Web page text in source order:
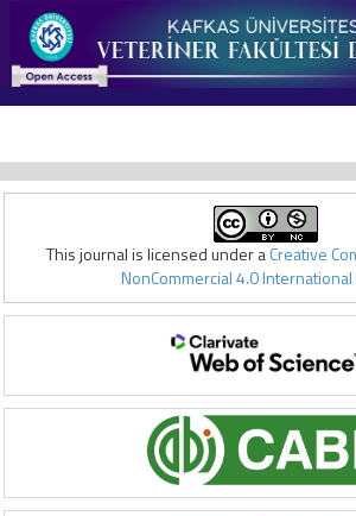
This journal is licensed under aCreative
NonCommercial 4.0